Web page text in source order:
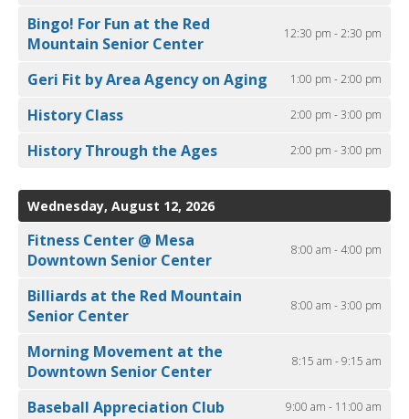
Bingo! For Fun at the Red
Mountain Senior Center
12:30 pm - 2:30 pm
Geri Fit by Area Agency on Aging 1:00 pm - 2:00 pm
History Class 2:00 pm - 3:00 pm
History Through the Ages 2:00 pm - 3:00 pm
Wednesday, August 12, 2026
Fitness Center @ Mesa
Downtown Senior Center
8:00 am - 4:00 pm
Billiards at the Red Mountain
Senior Center
8:00 am - 3:00 pm
Morning Movement at the
Downtown Senior Center
8:15 am - 9:15 am
Baseball Appreciation Club 9:00 am - 11:00 am